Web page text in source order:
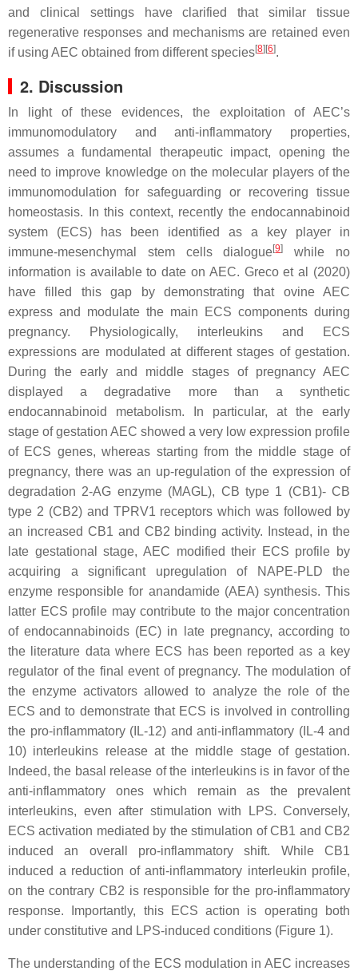
and clinical settings have clarified that similar tissue
regenerative responses and mechanisms are retained even
if using AEC obtained from different species[8] [6].
2. Discussion
In light of these evidences, the exploitation of AEC’s
immunomodulatory and anti-inflammatory properties,
assumes a fundamental therapeutic impact, opening the
need to improve knowledge on the molecular players of the
immunomodulation for safeguarding or recovering tissue
homeostasis. In this context, recently the endocannabinoid
system (ECS) has been identified as a key player in
immune-mesenchymal stem cells dialogue[9]
while no
information is available to date on AEC. Greco et al (2020)
have filled this gap by demonstrating that ovine AEC
express and modulate the main ECS components during
pregnancy. Physiologically, interleukins and ECS
expressions are modulated at different stages of gestation.
During the early and middle stages of pregnancy AEC
displayed a degradative more than a synthetic
endocannabinoid metabolism. In particular, at the early
stage of gestation AEC showed a very low expression profile
of ECS genes, whereas starting from the middle stage of
pregnancy, there was an up-regulation of the expression of
degradation 2-AG enzyme (MAGL), CB type 1 (CB1)- CB
type 2 (CB2) and TPRV1 receptors which was followed by
an increased CB1 and CB2 binding activity. Instead, in the
late gestational stage, AEC modified their ECS profile by
acquiring a significant upregulation of NAPE-PLD the
enzyme responsible for anandamide (AEA) synthesis. This
latter ECS profile may contribute to the major concentration
of endocannabinoids (EC) in late pregnancy, according to
the literature data where ECS has been reported as a key
regulator of the final event of pregnancy. The modulation of
the enzyme activators allowed to analyze the role of the
ECS and to demonstrate that ECS is involved in controlling
the pro-inflammatory (IL-12) and anti-inflammatory (IL-4 and
10) interleukins release at the middle stage of gestation.
Indeed, the basal release of the interleukins is in favor of the
anti-inflammatory ones which remain as the prevalent
interleukins, even after stimulation with LPS. Conversely,
ECS activation mediated by the stimulation of CB1 and CB2
induced an overall pro-inflammatory shift. While CB1
induced a reduction of anti-inflammatory interleukin profile,
on the contrary CB2 is responsible for the pro-inflammatory
response. Importantly, this ECS action is operating both
under constitutive and LPS-induced conditions (Figure 1).
The understanding of the ECS modulation in AEC increases